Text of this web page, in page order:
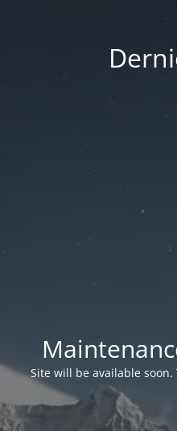
Site will be available